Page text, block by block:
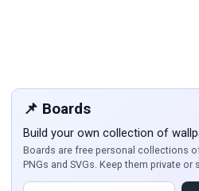
📌 Boards
Build your own collection of
Boards are free personal collections
PNGs and SVGs. Keep them private or